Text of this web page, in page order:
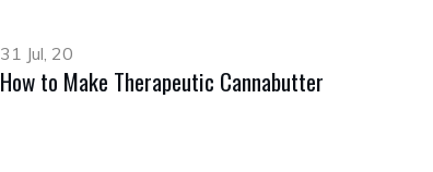
31 Jul, 20
How to Make Therapeutic Cannabutter